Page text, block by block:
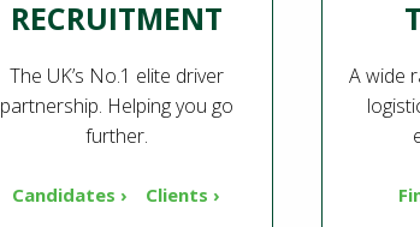
RECRUITMENT
The UK’s No.1 elite driver
partnership. Helping you go
further.
Candidates › Clients ›
A wide